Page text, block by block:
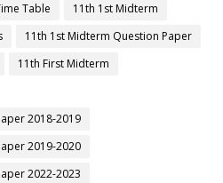
Table
11th 1st Midterm
11th 1st Midterm Question Paper
11th First Midterm
2018-2019
2019-2020
2022-2023